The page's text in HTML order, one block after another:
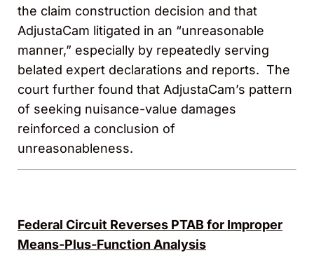
the claim construction decision and that
AdjustaCam litigated in an “unreasonable
manner,” especially by repeatedly serving
belated expert declarations and reports. The
court further found that AdjustaCam’s pattern
of seeking nuisance-value damages
reinforced a conclusion of
unreasonableness.
Federal Circuit Reverses PTAB for Improper
Means-Plus-Function Analysis